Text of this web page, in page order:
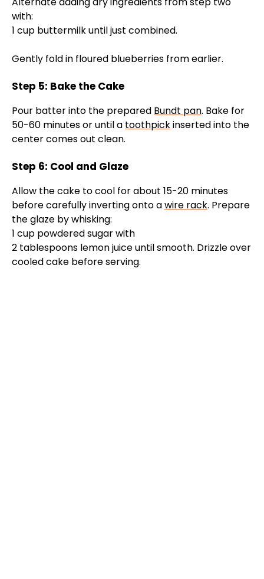
with:
1 cup buttermilk until just combined.
Gently fold in floured blueberries from earlier.
Step 5: Bake the Cake
Pour batter into the prepared Bundt pan. Bake for
50-60 minutes or until a toothpickinserted into the
center comes out clean.
Step 6: Cool and Glaze
Allow the cake to cool for about 15-20 minutes
before carefully inverting onto awire rack. Prepare
the glaze by whisking:
1 cup powdered sugar with
2 tablespoons lemon juice until smooth. Drizzle over
cooled cake before serving.